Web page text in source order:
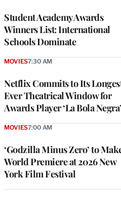
Student Academy Awards
Winners List: International
Schools Dominate
Netflix Commits to Its
Ever Theatrical Window for
Awards Player ‘La Bola Negra’
MOVIES7:30 AM
‘Godzilla Minus Zero’ to
World Premiere at 2026 New
York Film Festival
MOVIES7:00 AM